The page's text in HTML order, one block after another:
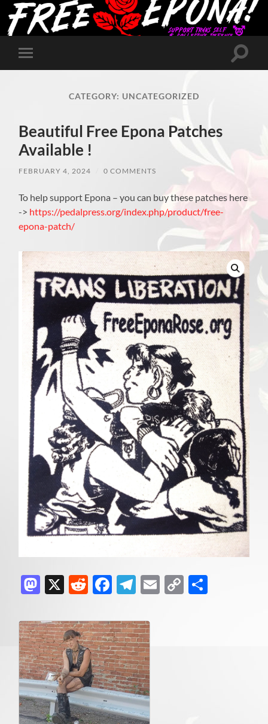
Toggle
mobile
Toggle
CATEGORY: UNCATEGORIZED
Beautiful Free Epona Patches
Available !
FEBRUARY 4, 2024 0 COMMENTS
To help support Epona – you can buy these patches here
-> https://pedalpress.org/index.php/product/free-
epona-patch/
Mastodon
X Reddit
Facebook
Telegram
EmailCopy